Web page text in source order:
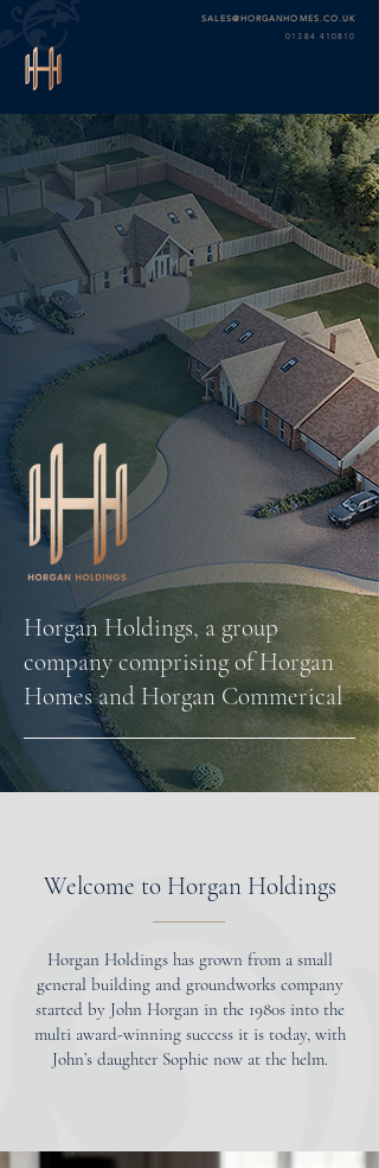
SALES@HORGANHOMES.CO.UK
01384 410810
Horgan Holdings, a group
company comprising of Horgan
Homes and Horgan Commerical
Welcome to Horgan Holdings
Horgan Holdings has grown from a small
general building and groundworks company
started by John Horgan in the 1980s into the
multi award-winning success it is today, with
John’s daughter Sophie now at the helm.